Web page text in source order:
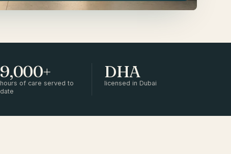
9,000+
hours of care served to
date
DHA
licensed in Dubai